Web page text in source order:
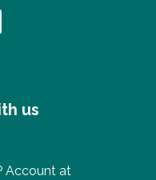
us
Account at